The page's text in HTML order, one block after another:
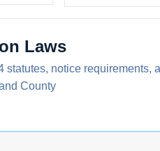
Laws
statutes, notice requirements,
County